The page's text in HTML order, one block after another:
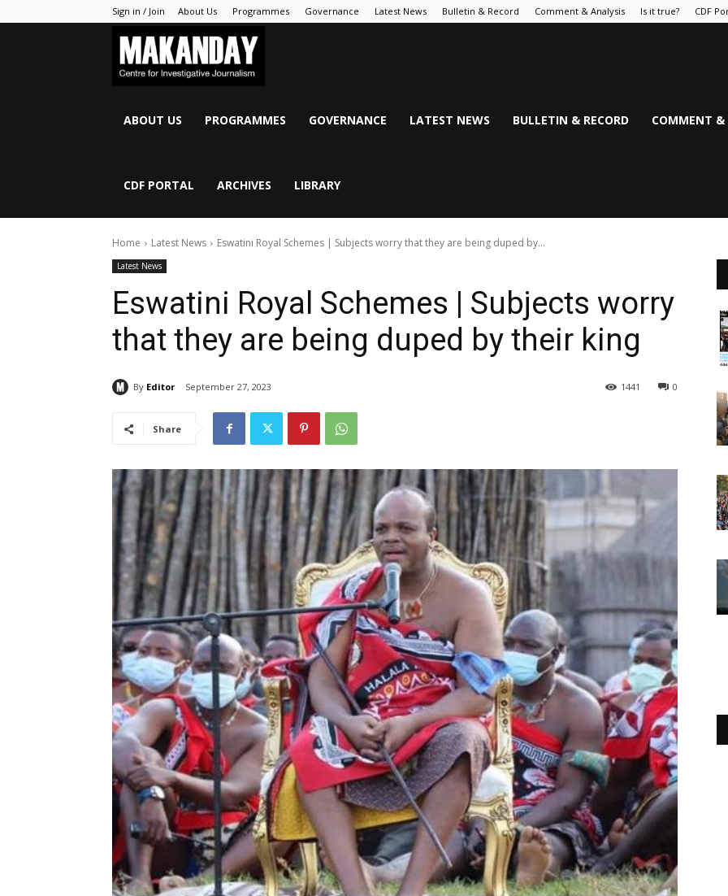
Sign in / Join About Us Programmes Governance Latest News Bulletin & Record Comment & Analysis Is it true? CDF
ABOUT US PROGRAMMES GOVERNANCE LATEST NEWS BULLETIN & RECORD COMMENT &
CDF PORTAL ARCHIVES LIBRARY
Home Latest News Eswatini Royal Schemes | Subjects worry that they are being duped by...
Latest News
Eswatini Royal Schemes | Subjects worry
that they are being duped by their king
By Editor September 27, 2023 0
1441
Share